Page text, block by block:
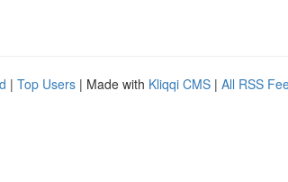
| Top Users | Made with Kliqqi CMS | All RSS